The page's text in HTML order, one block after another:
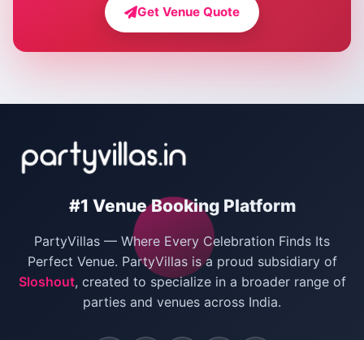
Farmhouse for Bachelor Party in Delhi
Villas for New Year Party
Bachelor Party Venues in Delhi
Villas for Birthday Party
Farmhouse for Corporate Party in Delhi
Get Venue Quote
#1 Venue Booking Platform
PartyVillas — Where Every Celebration Finds Its
Perfect Venue. PartyVillas is a proud subsidiary of
Sloshout, created to specialize in a broader range of
parties and venues across India.